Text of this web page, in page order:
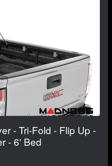
- Tri-Fold - Flip Up -
- 6' Bed